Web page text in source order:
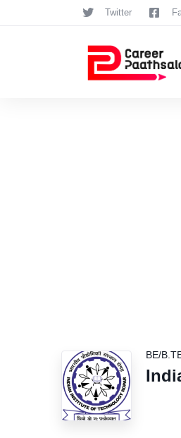
Twitter
BE/